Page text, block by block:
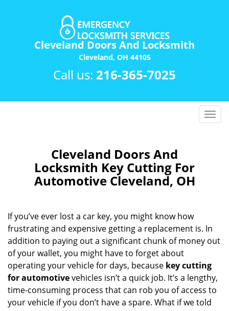
Cleveland Doors And Locksmith
Cleveland, OH 44105
Call us: 216-365-7025
T
g
a
i
o
n
Cleveland Doors And
Locksmith Key Cutting For
Automotive Cleveland, OH
If you’ve ever lost a car key, you might know how
frustrating and expensive getting a replacement is. In
addition to paying out a significant chunk of money out
of your wallet, you might have to forget about
operating your vehicle for days, because key cutting
for automotivevehicles isn’t a quick job. It’s a lengthy,
time-consuming process that can rob you of access to
your vehicle if you don’t have a spare. What if we told